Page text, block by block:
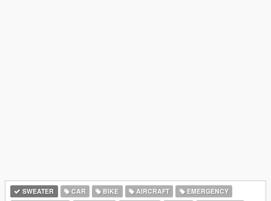
SWEATER CAR BIKE AIRCRAFT
EMERGENCY